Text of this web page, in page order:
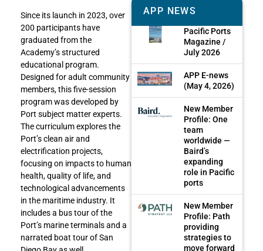
Since its launch in 2023, over
200 participants have
graduated from the
Academy’s structured
educational program.
Designed for adult community
members, this five-session
program was developed by
Port subject matter experts.
The curriculum explores the
Port’s clean air and
electrification projects,
focusing on impacts to human
health, quality of life, and
technological advancements
in the maritime industry. It
includes a bus tour of the
Port’s marine terminals and a
narrated boat tour of San
APP NEWS
Pacific Ports
Magazine /
July 2026
APP E-news
(May 4, 2026)
New Member
Profile: One
team
worldwide —
Baird’s
expanding
role in Pacific
ports
New Member
Profile: Path
providing
strategies to
move forward